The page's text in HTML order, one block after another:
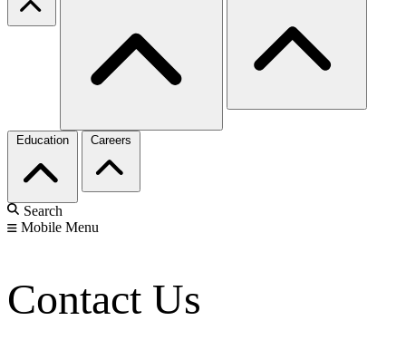
Education Careers
Search
Mobile Menu
Contact Us